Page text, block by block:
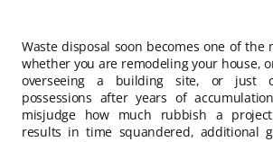
Waste disposal soon becomes one of the
whether you are remodeling your house,
overseeing a building site, or just
possessions after years of
misjudge how much rubbish a
results in time squandered, additional